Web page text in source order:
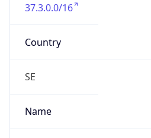
37.3.0.0/16
Country
SE
Name